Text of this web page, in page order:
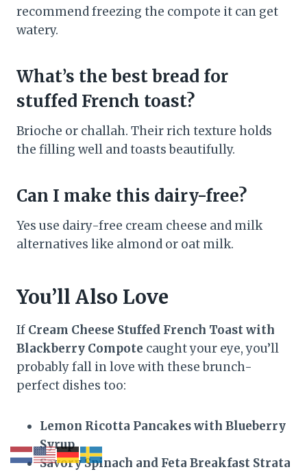
recommend freezing the compote it can get
watery.
What’s the best bread for
stuffed French toast?
Brioche or challah. Their rich texture holds
the filling well and toasts beautifully.
Can I make this dairy-free?
Yes use dairy-free cream cheese and milk
alternatives like almond or oat milk.
You’ll Also Love
If Cream Cheese Stuffed French Toast with
Blackberry Compote caught your eye, you’ll
probably fall in love with these brunch-
perfect dishes too:
Lemon Ricotta Pancakes with Blueberry
Syrup
Savory Spinach and Feta Breakfast Strata